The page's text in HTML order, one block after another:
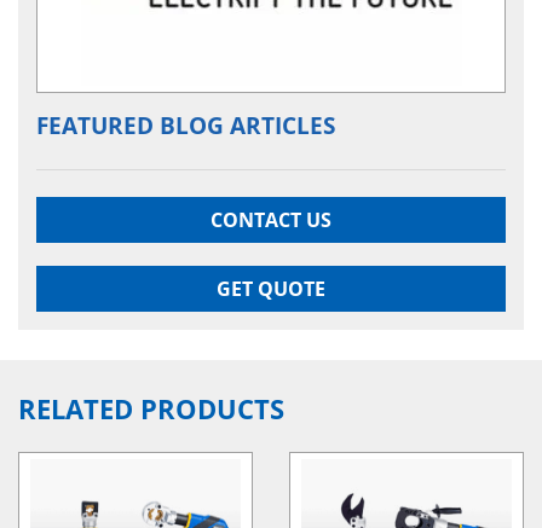
FEATURED BLOG ARTICLES
CONTACT US
GET QUOTE
RELATED PRODUCTS